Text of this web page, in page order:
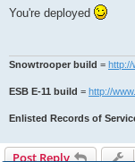
s
t
You're deployed
Snowtrooper build = http://
ESB E-11 build = http://
Enlisted Records of
Post Reply